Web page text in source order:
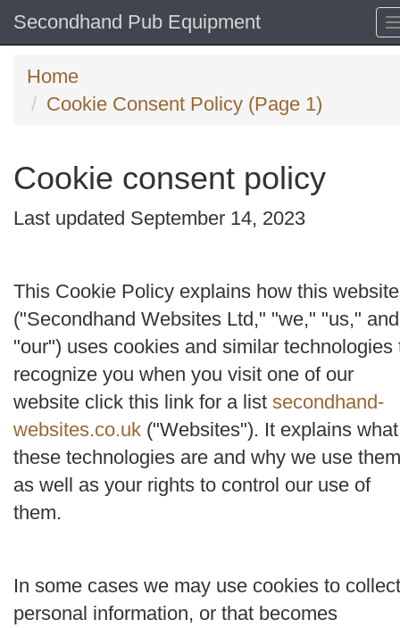
Secondhand Pub Equipment
Home
Cookie Consent Policy (Page 1)
Cookie consent policy
Last updated September 14, 2023
This Cookie Policy explains how this website
("Secondhand Websites Ltd," "we," "us," and
"our") uses cookies and similar technologies
recognize you when you visit one of our
website click this link for a list secondhand-
websites.co.uk ("Websites"). It explains what
these technologies are and why we use
as well as your rights to control our use of
them.
In some cases we may use cookies to collect
personal information, or that becomes